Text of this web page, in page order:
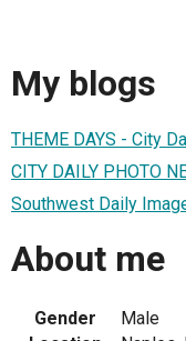
My blogs
THEME DAYS - City
CITY DAILY PHOTO
Southwest Daily
About me
Gender
Male